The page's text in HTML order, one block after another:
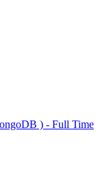
) - Full Time